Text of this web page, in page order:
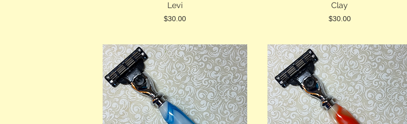
Levi
Price
$30.00
Clay
Price
$30.00